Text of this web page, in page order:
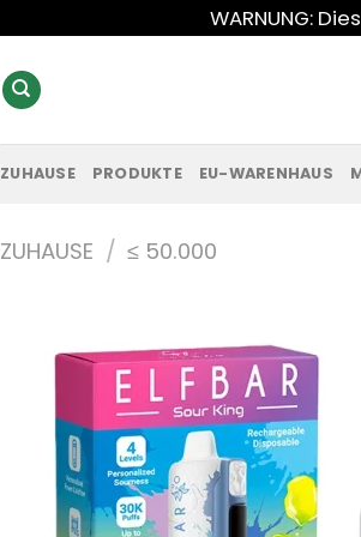
WARNUNG:
ZUHAUSE PRODUKTE EU-WARENHAUS
ZUHAUSE / ≤ 50.000